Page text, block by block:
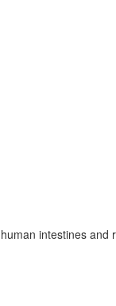
intestines and